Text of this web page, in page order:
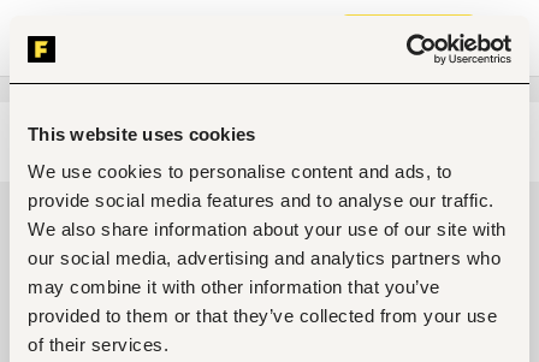
This website uses cookies
We use cookies to personalise content and ads, to
provide social media features and to analyse our traffic.
We also share information about your use of our site with
our social media, advertising and analytics partners who
may combine it with other information that you’ve
provided to them or that they’ve collected from your use
of their services.
Join now
Edit search
Administrative, clerical Jobs in
Kenya
jobs found